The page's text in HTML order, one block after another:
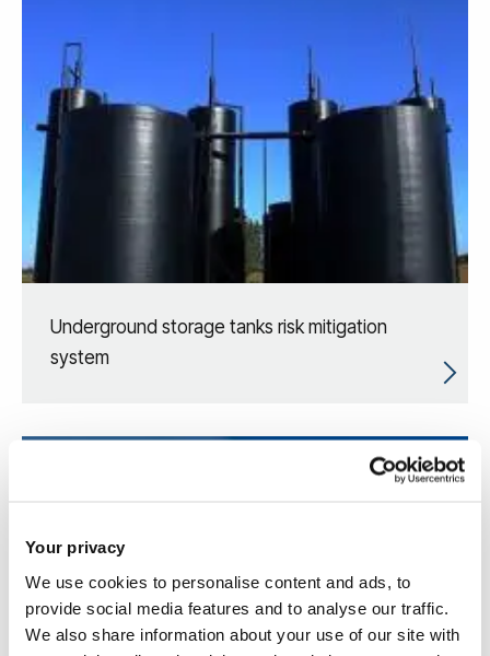
Your privacy
We use cookies to personalise content and ads, to
provide social media features and to analyse our traffic.
We also share information about your use of our site with
Underground storage tanks risk mitigation
system